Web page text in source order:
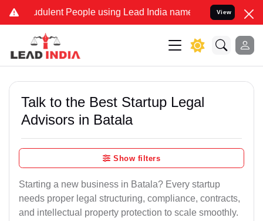
People using Lead India name to Resolve your Legal
View
Talk to the Best Startup Legal
Advisors in Batala
Show filters
Starting a new business in Batala? Every startup
needs proper legal structuring, compliance, contracts,
and intellectual property protection to scale smoothly.